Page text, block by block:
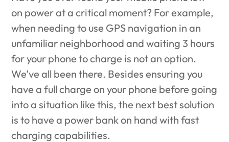
on power at a critical moment? For example,
when needing to use GPS navigation in an
unfamiliar neighborhood and waiting 3 hours
for your phone to charge is not an option.
We’ve all been there. Besides ensuring you
have a full charge on your phone before going
into a situation like this, the next best solution
is to have a power bank on hand with fast
charging capabilities.